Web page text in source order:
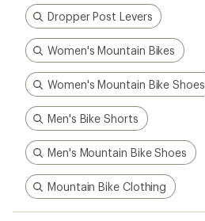
Dropper Post Levers
Women's Mountain Bikes
Women's Mountain Bike Shoes
Men's Bike Shorts
Men's Mountain Bike Shoes
Mountain Bike Clothing